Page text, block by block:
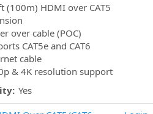
(100m) HDMI over CAT5
over cable (POC)
CAT5e and CAT6
cable
& 4K resolution support
Yes